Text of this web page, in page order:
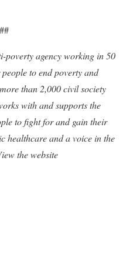
agency working in 50
to end poverty and
than 2,000 civil society
with and supports the
to fight for and gain their
healthcare and a voice in the
the website